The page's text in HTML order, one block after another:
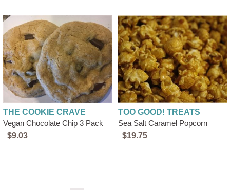
THE COOKIE CRAVE
Vegan Chocolate Chip 3 Pack
$9.03
TOO GOOD! TREATS
Sea Salt Caramel Popcorn
$19.75